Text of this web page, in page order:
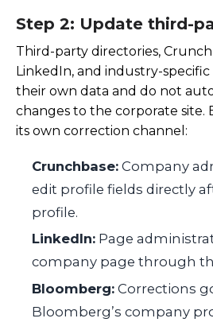
Step 2: Update third-
Third-party directories,
LinkedIn, and industry-specific
their own data and do not
changes to the corporate site.
its own correction channel:
Crunchbase: Company
edit profile fields directly
profile.
LinkedIn: Page
company page through
Bloomberg: Corrections
Bloomberg’s company